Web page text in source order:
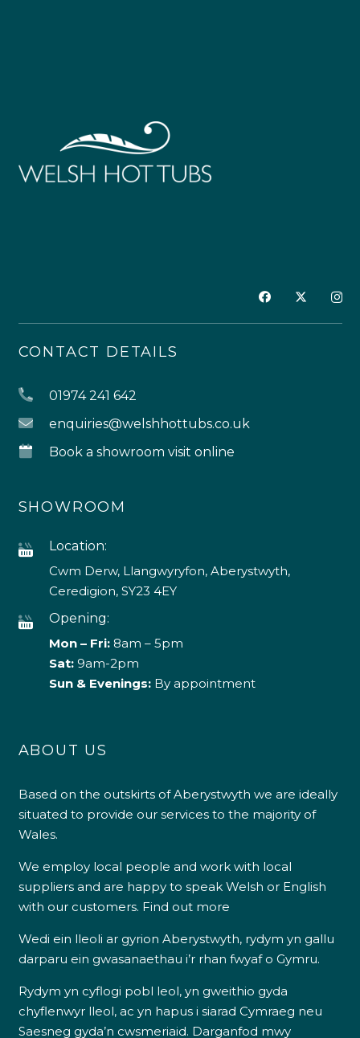
CONTACT DETAILS
01974 241 642
enquiries@welshhottubs.co.uk
Book a showroom visit online
SHOWROOM
Location:
Cwm Derw, Llangwyryfon, Aberystwyth,
Ceredigion, SY23 4EY
Opening:
Mon – Fri:8am – 5pm
Sat: 9am-2pm
Sun & Evenings:By appointment
ABOUT US
Based on the outskirts of Aberystwyth we are ideally
situated to provide our services to the majority of
Wales.
We employ local people and work with local
suppliers and are happy to speak Welsh or English
with our customers. Find out more
Wedi ein lleoli ar gyrion Aberystwyth, rydym yn gallu
darparu ein gwasanaethau i’r rhan fwyaf o Gymru.
Rydym yn cyflogi pobl leol, yn gweithio gyda
chyflenwyr lleol, ac yn hapus i siarad Cymraeg neu
Saesneg gyda’n cwsmeriaid. Darganfod mwy